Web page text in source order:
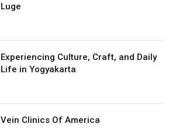
Luge
Experiencing Culture, Craft, and Daily
Life in Yogyakarta
Vein Clinics Of America